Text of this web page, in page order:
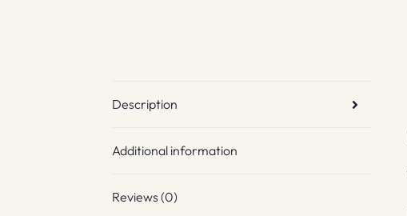
Description
Additional information
Reviews (0)